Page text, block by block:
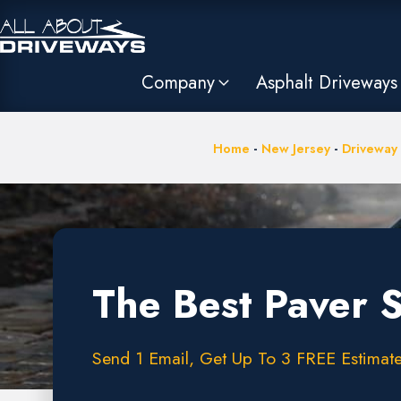
Company Asphalt Driveways
Home - New Jersey-
The Best Paver
Send 1 Email, Get Up To 3 FREE